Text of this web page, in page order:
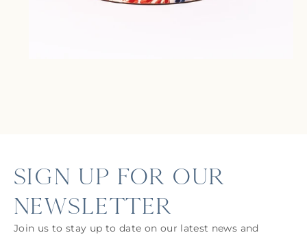
SIGN UP FOR OUR
NEWSLETTER
Join us to stay up to date on our latest news and